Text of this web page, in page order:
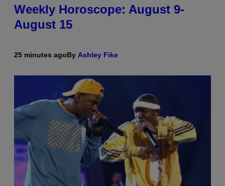
Weekly Horoscope: August 9-
August 15
25 minutes agoBy Ashley Fike